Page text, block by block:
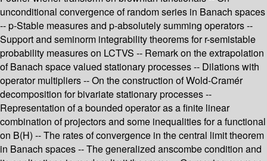
unconditional convergence of random series in Banach spaces
-- p-Stable measures and p-absolutely summing operators --
Support and seminorm integrability theorems for r-semistable
probability measures on LCTVS -- Remark on the extrapolation
of Banach space valued stationary processes -- Dilations with
operator multipliers -- On the construction of Wold-Cramér
decomposition for bivariate stationary processes --
Representation of a bounded operator as a finite linear
combination of projectors and some inequalities for a functional
on B(H) -- The rates of convergence in the central limit theorem
in Banach spaces -- The generalized anscombe condition and